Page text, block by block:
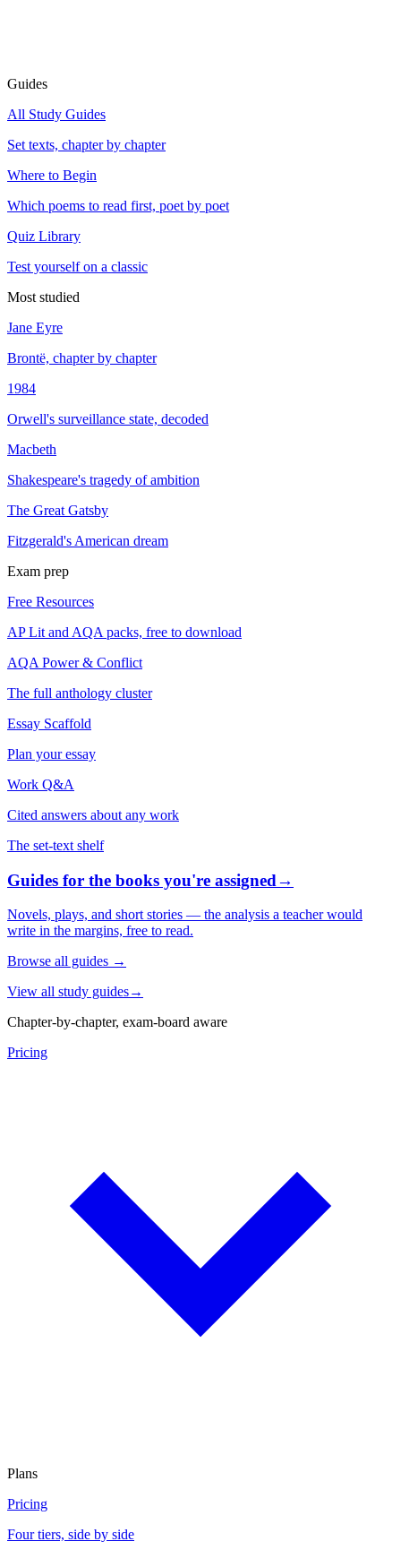
Guides
All Study Guides
Set texts, chapter by chapter
Where to Begin
Which poems to read first, poet by poet
Quiz Library
Test yourself on a classic
Most studied
Jane Eyre
Brontë, chapter by chapter
1984
Orwell's surveillance state, decoded
Macbeth
Shakespeare's tragedy of ambition
The Great Gatsby
Fitzgerald's American dream
Exam prep
Free Resources
AP Lit and AQA packs, free to download
AQA Power & Conflict
The full anthology cluster
Essay Scaffold
Plan your essay
Work Q&A
Cited answers about any work
The set-text shelf
Guides for the books you're assigned→
Novels, plays, and short stories — the analysis a teacher would
write in the margins, free to read.
Browse all guides →
View all study guides→
Chapter-by-chapter, exam-board aware
Pricing
Plans
Pricing
Four tiers, side by side